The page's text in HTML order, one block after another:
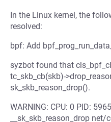
In the Linux kernel, the
resolved:
bpf: Add
syzbot found that
tc_skb_cb(skb)-
sk_skb_reason_drop().
WARNING: CPU: 0 PID:
__sk_skb_reason_drop